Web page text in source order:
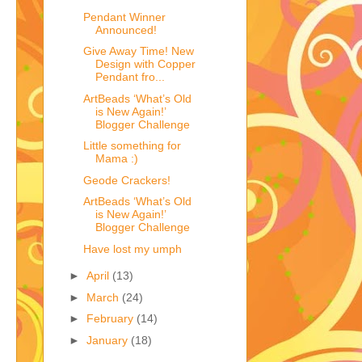
Pendant Winner
Announced!
Give Away Time! New
Design with Copper
Pendant fro...
ArtBeads ‘What’s Old
is New Again!’
Blogger Challenge
Little something for
Mama :)
Geode Crackers!
ArtBeads ‘What’s Old
is New Again!’
Blogger Challenge
Have lost my umph
►April (13)
► March (24)
► February (14)
►January (18)